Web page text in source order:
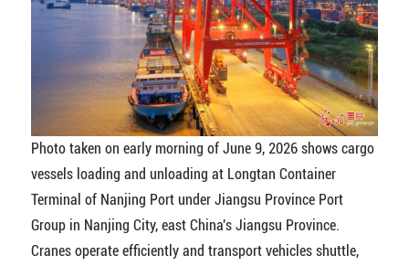
Photo taken on early morning of June 9, 2026 shows cargo
vessels loading and unloading at Longtan Container
Terminal of Nanjing Port under Jiangsu Province Port
Group in Nanjing City, east China's Jiangsu Province.
Cranes operate efficiently and transport vehicles shuttle,